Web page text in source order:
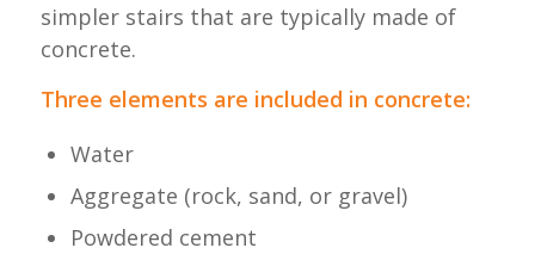
simpler stairs that are typically made of
concrete.
Three elements are included in concrete:
Water
Aggregate (rock, sand, or gravel)
Powdered cement